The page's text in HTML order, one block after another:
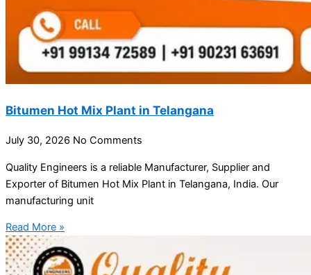
Bitumen Hot Mix Plant in Telangana
July 30, 2026 No Comments
Quality Engineers is a reliable Manufacturer, Supplier and
Exporter of Bitumen Hot Mix Plant in Telangana, India. Our
manufacturing unit
Read More »